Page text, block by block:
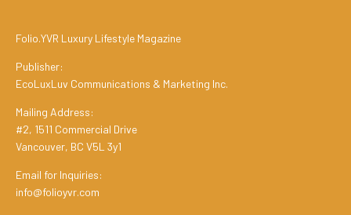
Folio.YVR Luxury Lifestyle Magazine
Publisher:
EcoLuxLuv Communications & Marketing Inc.
Mailing Address:
#2, 1511 Commercial Drive
Vancouver, BC V5L 3y1
Email for Inquiries:
info@folioyvr.com